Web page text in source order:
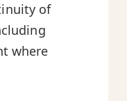
of
where